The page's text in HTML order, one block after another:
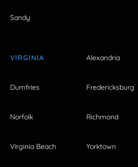
Sandy
VIRGINIA Alexandria
Dumfries Fredericksburg
Norfolk Richmond
Virginia Beach Yorktown